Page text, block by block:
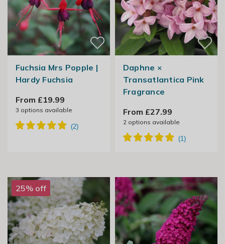
Fuchsia Mrs Popple |
Hardy Fuchsia
From £19.99
3 options available
Daphne ×
Transatlantica Pink
Fragrance
From £27.99
2options available
25% off